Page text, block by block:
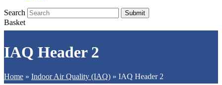
Search Submit
Basket
IAQ Header 2
Home » Indoor Air Quality (IAQ) » IAQ Header 2